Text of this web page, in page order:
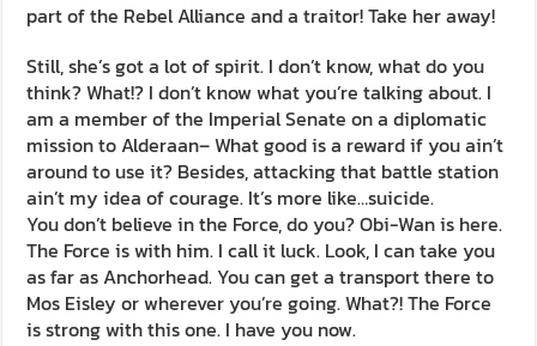
part of the Rebel Alliance and a traitor! Take her away!
Still, she’s got a lot of spirit. I don’t know, what do you
think? What!? I don’t know what you’re talking about. I
am a member of the Imperial Senate on a diplomatic
mission to Alderaan– What good is a reward if you ain’t
around to use it? Besides, attacking that battle station
ain’t my idea of courage. It’s more like…suicide.
You don’t believe in the Force, do you? Obi-Wan is here.
The Force is with him. I call it luck. Look, I can take you
as far as Anchorhead. You can get a transport there to
Mos Eisley or wherever you’re going. What?! The Force
is strong with this one. I have you now.